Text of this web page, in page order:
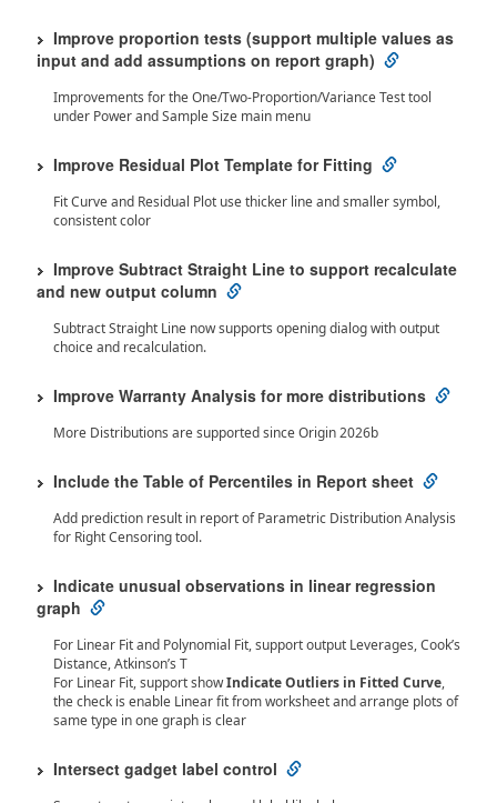
Improve proportion tests (support multiple values as
input and add assumptions on report graph)
Improvements for the One/Two-Proportion/Variance Test tool
under Power and Sample Size main menu
Improve Residual Plot Template for Fitting
Fit Curve and Residual Plot use thicker line and smaller symbol,
consistent color
Improve Subtract Straight Line to support recalculate
and new output column
Subtract Straight Line now supports opening dialog with output
choice and recalculation.
Improve Warranty Analysis for more distributions
More Distributions are supported since Origin 2026b
Include the Table of Percentiles in Report sheet
Add prediction result in report of Parametric Distribution Analysis
for Right Censoring tool.
Indicate unusual observations in linear regression
graph
For Linear Fit and Polynomial Fit, support output Leverages, Cook’s
Distance, Atkinson’s T
For Linear Fit, support showIndicate Outliers in Fitted Curve,
the check is enable Linear fit from worksheet and arrange plots of
same type in one graph is clear
Intersect gadget label control